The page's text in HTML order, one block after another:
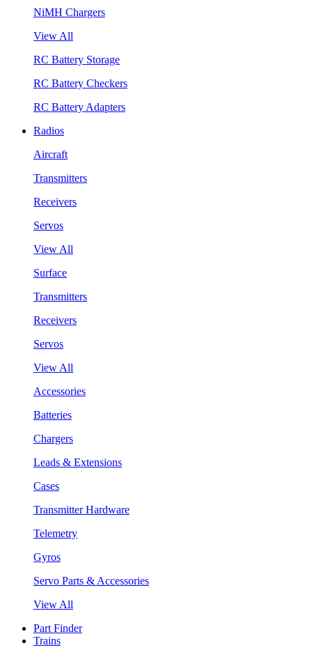
NiMH Chargers
View All
RC Battery Storage
RC Battery Checkers
RC Battery Adapters
Radios
Aircraft
Transmitters
Receivers
Servos
View All
Surface
Transmitters
Receivers
Servos
View All
Accessories
Batteries
Chargers
Leads & Extensions
Cases
Transmitter Hardware
Telemetry
Gyros
Servo Parts & Accessories
View All
Part Finder
Trains